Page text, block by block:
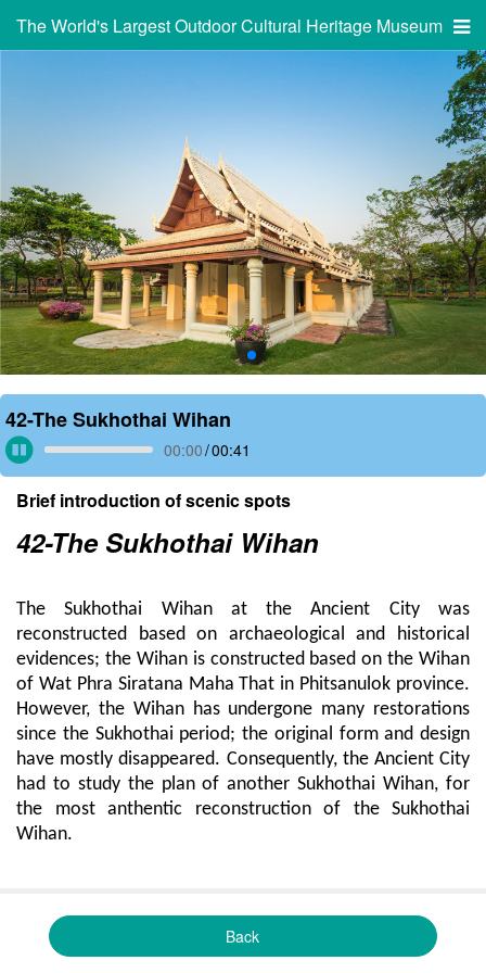
The World's Largest Outdoor Cultural Heritage Museum
42-The Sukhothai Wihan
00:00/00:41
Brief introduction of scenic spots
42-The Sukhothai Wihan
The Sukhothai Wihan at the Ancient City was
reconstructed based on archaeological and historical
evidences; the Wihan is constructed based on the Wihan
of Wat Phra Siratana Maha That in Phitsanulok province.
However, the Wihan has undergone many restorations
since the Sukhothai period; the original form and design
have mostly disappeared. Consequently, the Ancient City
had to study the plan of another Sukhothai Wihan, for
the most anthentic reconstruction of the Sukhothai
Wihan.
Back